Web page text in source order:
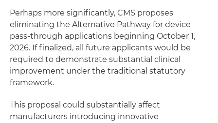
Perhaps more significantly, CMS proposes
eliminating the Alternative Pathway for device
pass-through applications beginning October 1,
2026. If finalized, all future applicants would be
required to demonstrate substantial clinical
improvement under the traditional statutory
framework.
This proposal could substantially affect
manufacturers introducing innovative